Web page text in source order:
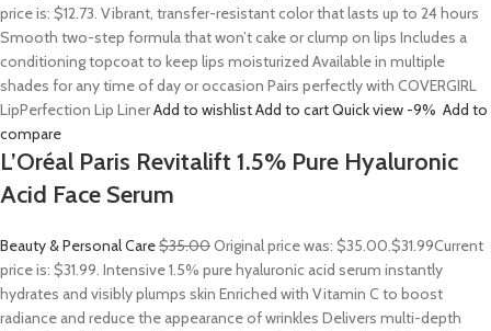
price is: $12.73. Vibrant, transfer-resistant color that lasts up to 24 hours
Smooth two-step formula that won’t cake or clump on lips Includes a
conditioning topcoat to keep lips moisturized Available in multiple
shades for any time of day or occasion Pairs perfectly with COVERGIRL
LipPerfection Lip LinerAdd to wishlistAdd to cartQuick view -9% Add to
compare
L’Oréal Paris Revitalift 1.5% Pure Hyaluronic
Acid Face Serum
Beauty & Personal Care$35.00Original price was: $35.00.$31.99Current
price is: $31.99. Intensive 1.5% pure hyaluronic acid serum instantly
hydrates and visibly plumps skin Enriched with Vitamin C to boost
radiance and reduce the appearance of wrinkles Delivers multi-depth